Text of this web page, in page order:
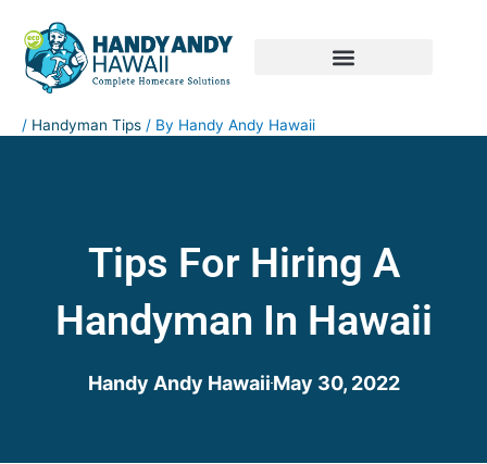
content
/ Handyman Tips / By Handy Andy Hawaii
Tips For Hiring A
Handyman In Hawaii
Handy Andy HawaiiMay 30, 2022